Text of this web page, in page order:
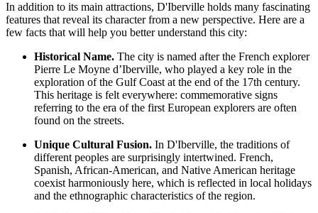
In addition to its main attractions, D'Iberville holds many fascinating
features that reveal its character from a new perspective. Here are a
few facts that will help you better understand this city:
Historical Name. The city is named after the French explorer
Pierre Le Moyne d’Iberville, who played a key role in the
exploration of the Gulf Coast at the end of the 17th century.
This heritage is felt everywhere: commemorative signs
referring to the era of the first European explorers are often
found on the streets.
Unique Cultural Fusion. In D'Iberville, the traditions of
different peoples are surprisingly intertwined. French,
Spanish, African-American, and Native American heritage
coexist harmoniously here, which is reflected in local holidays
and the ethnographic characteristics of the region.